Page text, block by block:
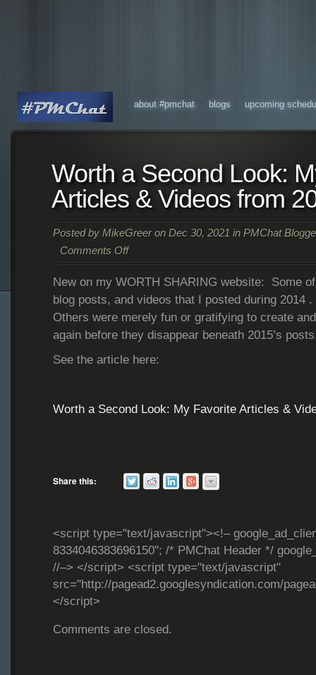
about #pmchat blogs upcoming
Worth a Second Look:
Articles & Videos from
Posted by MikeGreeron Dec 30, 2021 in PMChat
Comments Off
New on my WORTH SHARING website: Some
blog posts, and videos that I posted during 2014
Others were merely fun or gratifying to create
again before they disappear beneath 2015’s
See the article here:
Worth a Second Look: My Favorite Articles &
Share this:
<script type="text/javascript"><!–
8334046383696150"; /* PMChat Header */
//–> </script> <script type="text/javascript"
src="http://pagead2.googlesyndication.com/
</script>
Comments are closed.